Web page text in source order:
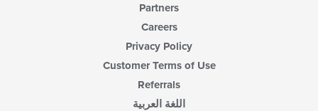
Partners
Careers
Privacy Policy
Customer Terms of Use
Referrals
اللغة العربية